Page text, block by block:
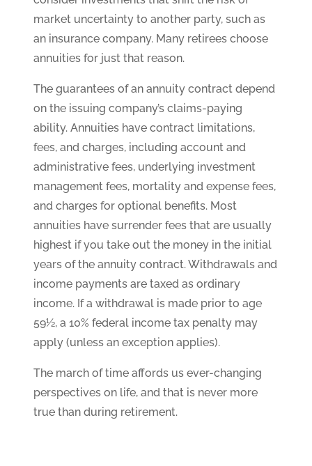
market uncertainty to another party, such as
an insurance company. Many retirees choose
annuities for just that reason.
The guarantees of an annuity contract depend
on the issuing company’s claims-paying
ability. Annuities have contract limitations,
fees, and charges, including account and
administrative fees, underlying investment
management fees, mortality and expense fees,
and charges for optional benefits. Most
annuities have surrender fees that are usually
highest if you take out the money in the initial
years of the annuity contract. Withdrawals and
income payments are taxed as ordinary
income. If a withdrawal is made prior to age
59½, a 10% federal income tax penalty may
apply (unless an exception applies).
The march of time affords us ever-changing
perspectives on life, and that is never more
true than during retirement.